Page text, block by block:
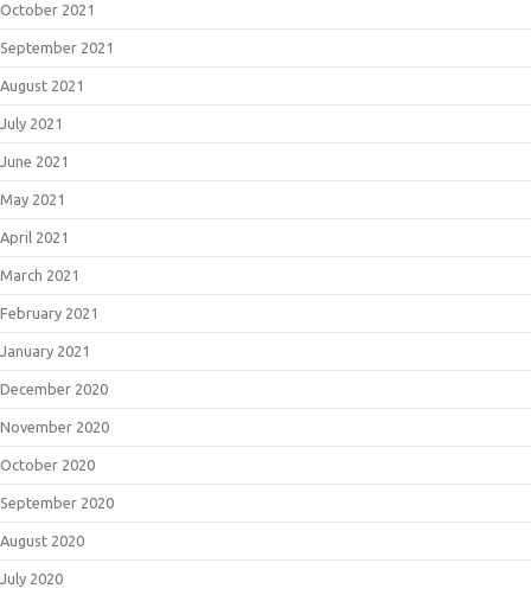
October 2021
September 2021
August 2021
July 2021
June 2021
May 2021
April 2021
March 2021
February 2021
January 2021
December 2020
November 2020
October 2020
September 2020
August 2020
July 2020